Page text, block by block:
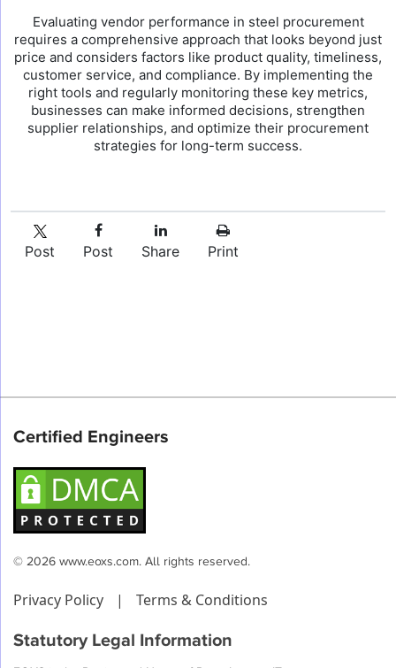
Evaluating vendor performance in steel procurement
requires a comprehensive approach that looks beyond just
price and considers factors like product quality, timeliness,
customer service, and compliance. By implementing the
right tools and regularly monitoring these key metrics,
businesses can make informed decisions, strengthen
supplier relationships, and optimize their procurement
strategies for long-term success.
Post Post Share Print
Certified Engineers
© 2026 www.eoxs.com. All rights reserved.
Privacy Policy | Terms & Conditions
Statutory Legal Information